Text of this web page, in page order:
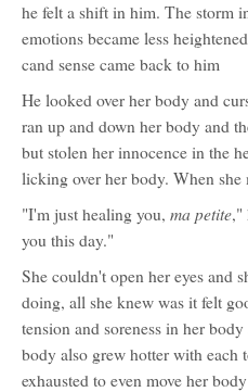
he felt a shift in him. The storm
emotions became less
cand sense came back to him
He looked over her body and
ran up and down her body and
but stolen her innocence in the
licking over her body. When she
"I'm just healing you, ma petite,"
you this day."
She couldn't open her eyes and
doing, all she knew was it felt
tension and soreness in her
body also grew hotter with each
exhausted to even move her